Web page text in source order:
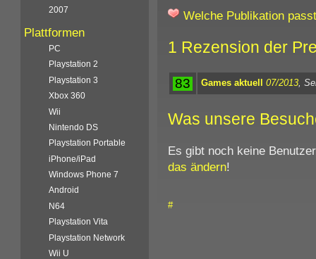
Welche Publikation
1 Rezension der
83 Games aktuell 07/2013,
Was unsere
Es gibt noch keine
das ändern!
#
2007
Plattformen
PC
Playstation 2
Playstation 3
Xbox 360
Wii
Nintendo DS
Playstation Portable
iPhone/iPad
Windows Phone 7
Android
N64
Playstation Vita
Playstation Network
Wii U